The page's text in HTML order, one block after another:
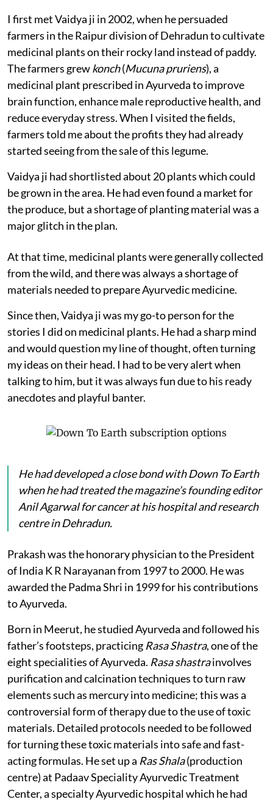
I first met Vaidya ji in 2002, when he persuaded
farmers in the Raipur division of Dehradun to cultivate
medicinal plants on their rocky land instead of paddy.
The farmers grewkonch(Mucuna pruriens), a
medicinal plant prescribed in Ayurveda to improve
brain function, enhance male reproductive health, and
reduce everyday stress. When I visited the fields,
farmers told me about the profits they had already
started seeing from the sale of this legume.
Vaidya ji had shortlisted about 20 plants which could
be grown in the area. He had even found a market for
the produce, but a shortage of planting material was a
major glitch in the plan.
At that time, medicinal plants were generally collected
from the wild, and there was always a shortage of
materials needed to prepare Ayurvedic medicine.
Since then, Vaidya ji was my go-to person for the
stories I did on medicinal plants. He had a sharp mind
and would question my line of thought, often turning
my ideas on their head. I had to be very alert when
talking to him, but it was always fun due to his ready
anecdotes and playful banter.
He had developed a close bond withDown To Earth
when he had treated the magazine’s founding editor
Anil Agarwal for cancer at his hospital and research
centre in Dehradun.
Prakash was the honorary physician to the President
of India K R Narayanan from 1997 to 2000. He was
awarded the Padma Shri in 1999 for his contributions
to Ayurveda.
Born in Meerut, he studied Ayurveda and followed his
father’s footsteps, practicing Rasa Shastra, one of the
eight specialities of Ayurveda. Rasa shastrainvolves
purification and calcination techniques to turn raw
elements such as mercury into medicine; this was a
controversial form of therapy due to the use of toxic
materials. Detailed protocols needed to be followed
for turning these toxic materials into safe and fast-
acting formulas. He set up a Ras Shala(production
centre) at Padaav Speciality Ayurvedic Treatment
Center, a specialty Ayurvedic hospital which he had